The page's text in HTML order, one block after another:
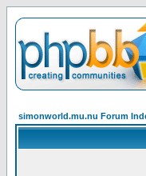
simonworld.mu.nu Forum